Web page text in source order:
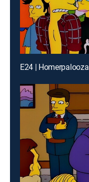
E24 | Homerpalooza